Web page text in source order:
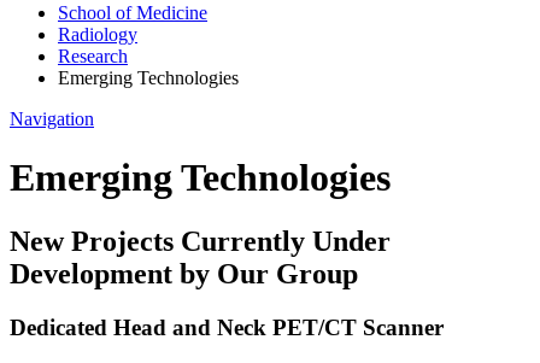
School of Medicine
Radiology
Research
Emerging Technologies
Navigation
Emerging Technologies
New Projects Currently Under
Development by Our Group
Dedicated Head and Neck PET/CT Scanner